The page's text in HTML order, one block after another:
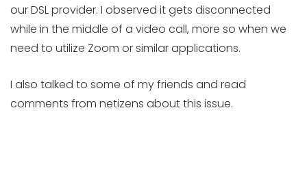
our DSL provider. I observed it gets disconnected
while in the middle of a video call, more so when we
need to utilize Zoom or similar applications.
I also talked to some of my friends and read
comments from netizens about this issue.